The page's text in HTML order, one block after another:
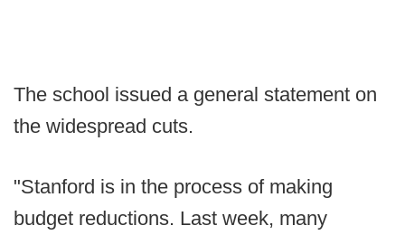
The school issued a general statement on
the widespread cuts.
"Stanford is in the process of making
budget reductions. Last week, many